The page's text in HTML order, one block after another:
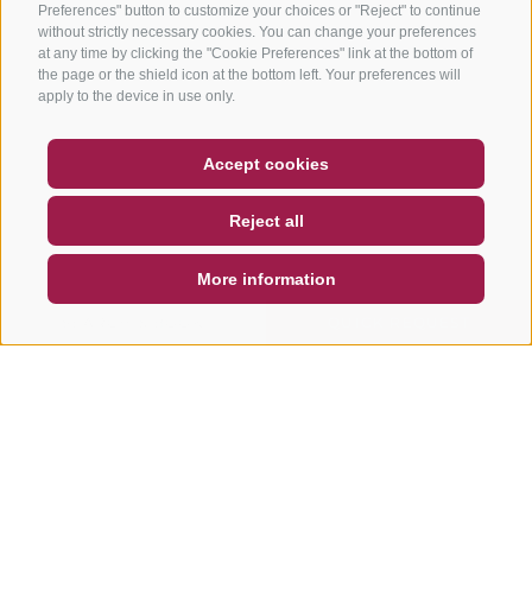
Preferences" button to customize your choices or "Reject" to continue
without strictly necessary cookies. You can change your preferences
at any time by clicking the "Cookie Preferences" link at the bottom of
the page or the shield icon at the bottom left. Your preferences will
apply to the device in use only.
Accept cookies
Reject all
More information
NEWSLETTER
SOCIAL WALL WEATHER